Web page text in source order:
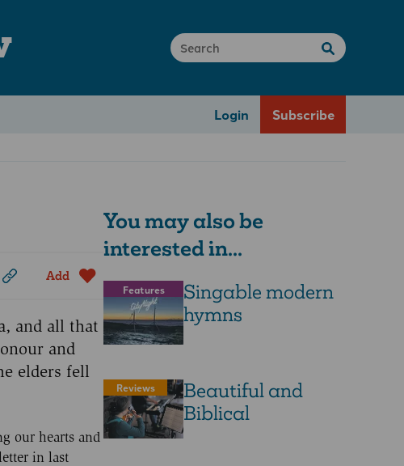
Login Subscribe
Add
and all that
and
elders fell
our hearts and
in last
You may also be
interested in...
Features
Singable modern
hymns
Reviews
Beautiful and
Biblical